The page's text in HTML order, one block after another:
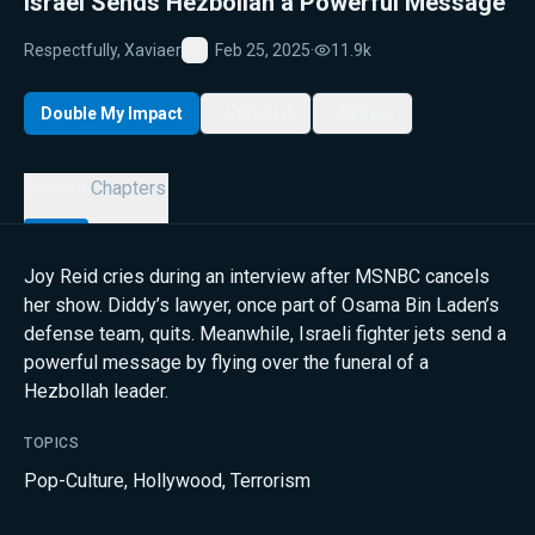
Respectfully, Xaviaer
Favorite
Feb 25, 2025· 11.9k
Double My Impact
Chapters
Joy Reid cries during an interview after MSNBC cancels
her show. Diddy’s lawyer, once part of Osama Bin Laden’s
defense team, quits. Meanwhile, Israeli fighter jets send a
powerful message by flying over the funeral of a
Hezbollah leader.
TOPICS
Pop-Culture, Hollywood, Terrorism